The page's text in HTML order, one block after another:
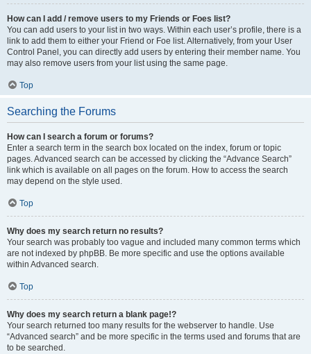
How can I add / remove users to my Friends or Foes list?
You can add users to your list in two ways. Within each user’s profile, there is a
link to add them to either your Friend or Foe list. Alternatively, from your User
Control Panel, you can directly add users by entering their member name. You
may also remove users from your list using the same page.
Top
Searching the Forums
How can I search a forum or forums?
Enter a search term in the search box located on the index, forum or topic
pages. Advanced search can be accessed by clicking the “Advance Search”
link which is available on all pages on the forum. How to access the search
may depend on the style used.
Top
Why does my search return no results?
Your search was probably too vague and included many common terms which
are not indexed by phpBB. Be more specific and use the options available
within Advanced search.
Top
Why does my search return a blank page!?
Your search returned too many results for the webserver to handle. Use
“Advanced search” and be more specific in the terms used and forums that are
to be searched.